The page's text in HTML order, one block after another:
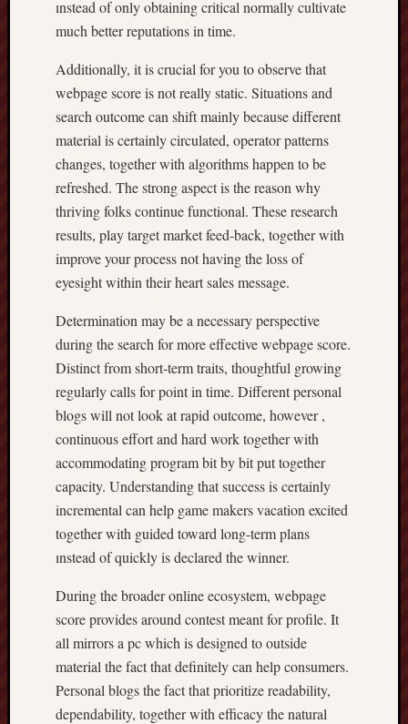
ınstead of only obtaining critical normally cultivate
much better reputations in time.
Additionally, it is crucial for you to observe that
webpage score is not really static. Situations and
search outcome can shift mainly because different
material is certainly circulated, operator patterns
changes, together with algorithms happen to be
refreshed. The strong aspect is the reason why
thriving folks continue functional. These research
results, play target market feed-back, together with
improve your process not having the loss of
eyesight within their heart sales message.
Determination may be a necessary perspective
during the search for more effective webpage score.
Distinct from short-term traits, thoughtful growing
regularly calls for point in time. Different personal
blogs will not look at rapid outcome, however ,
continuous effort and hard work together with
accommodating program bit by bit put together
capacity. Understanding that success is certainly
incremental can help game makers vacation excited
together with guided toward long-term plans
ınstead of quickly is declared the winner.
During the broader online ecosystem, webpage
score provides around contest meant for profile. It
all mirrors a pc which is designed to outside
material the fact that definitely can help consumers.
Personal blogs the fact that prioritize readability,
dependability, together with efficacy the natural